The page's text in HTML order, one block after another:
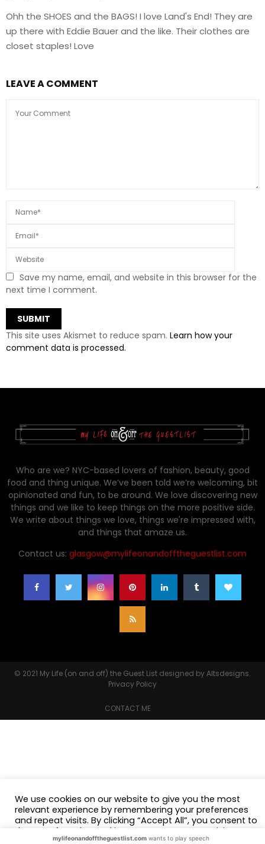
Ohh the SHOES and the BAGS! I love Land's End! They are
up there with Eddie Bauer and the like. Their clothes are
closet staples! Love
LEAVE A COMMENT
Save my name, email, and website in this browser for the
next time I comment.
This site uses Akismet to reduce spam. Learn how your
comment data is processed.
Who are we? NYC-based lovers of fashion, beauty, good
food and thing unique. We’ve been told we’re welcoming, bit
opinionated and fun, to be around. We love discovering new
things and we like to keep things on the more positive side.
We write about things we love, things we're impressed with,
and things that amaze us.
Contact us: glasgow@mylifeonandofftheguestlist.com
© 2021 My Life (on and off) the Guest List designed byAltsdesigns.
Privacy Policy
CONTACT ME
We use cookies on our website to give you the most
relevant experience by remembering your preferences
and repeat visits. By clicking “Accept All”, you consent to
the use of ALL the cookies. However, you may visit
"Cookie Settings" to provide a controlled consent.
mylifeonandofftheguestlist.com wants to play speech